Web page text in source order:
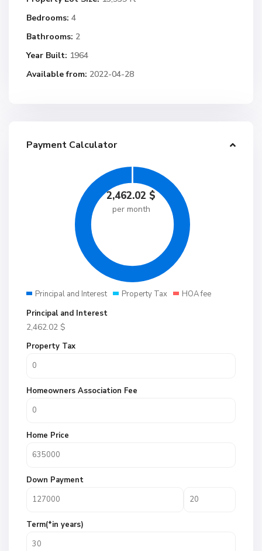
Bedrooms: 4
Bathrooms: 2
Year Built: 1964
Available from: 2022-04-28
Payment Calculator
2,462.02 $
per month
Principal and Interest Property Tax
HOA fee
Principal and Interest
2,462.02 $
Property Tax
Homeowners Association Fee
Home Price
Down Payment
Term(*in years)